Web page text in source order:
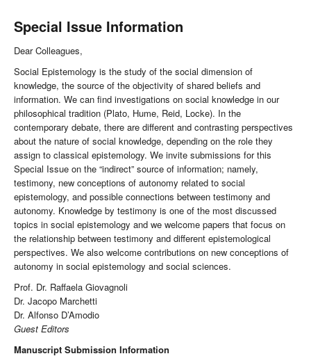
Special Issue Information
Dear Colleagues,
Social Epistemology is the study of the social dimension of
knowledge, the source of the objectivity of shared beliefs and
information. We can find investigations on social knowledge in our
philosophical tradition (Plato, Hume, Reid, Locke). In the
contemporary debate, there are different and contrasting perspectives
about the nature of social knowledge, depending on the role they
assign to classical epistemology. We invite submissions for this
Special Issue on the “indirect” source of information; namely,
testimony, new conceptions of autonomy related to social
epistemology, and possible connections between testimony and
autonomy. Knowledge by testimony is one of the most discussed
topics in social epistemology and we welcome papers that focus on
the relationship between testimony and different epistemological
perspectives. We also welcome contributions on new conceptions of
autonomy in social epistemology and social sciences.
Prof. Dr. Raffaela Giovagnoli
Dr. Jacopo Marchetti
Dr. Alfonso D’Amodio
Guest Editors
Manuscript Submission Information